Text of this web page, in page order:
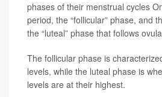
phases of their menstrual cycles
period, the “follicular” phase, and
the “luteal” phase that follows
The follicular phase is
levels, while the luteal phase is
levels are at their highest.